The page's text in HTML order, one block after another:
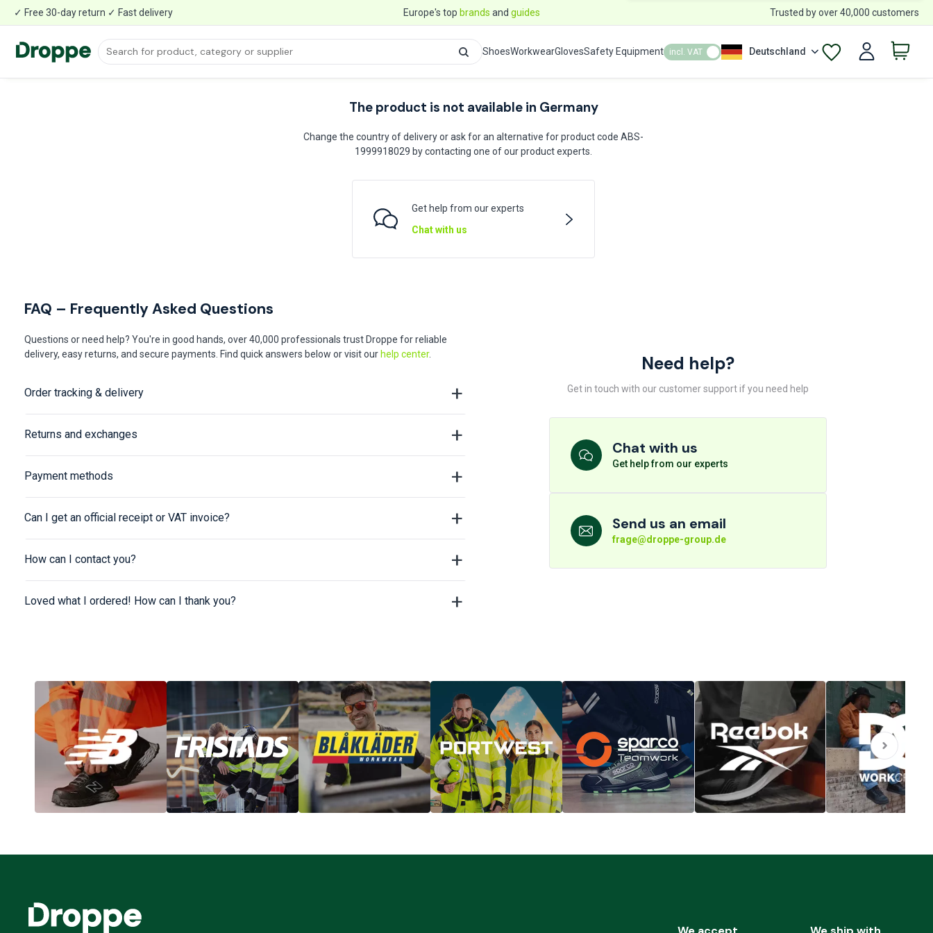
✓ Free 30-day return ✓ Fast delivery Europe's top brands and guides Trusted by over 40,000 customers
ShoesWorkwearGlovesSafety Equipment incl. VAT Deutschland
The product is not available in Germany
Change the country of delivery or ask for an alternative for product code ABS-
1999918029 by contacting one of our product experts.
Get help from our experts
Chat with us
FAQ – Frequently Asked Questions
Questions or need help? You're in good hands, over 40,000 professionals trust Droppe for reliable
delivery, easy returns, and secure payments. Find quick answers below or visit our help center.
Order tracking & delivery
Returns and exchanges
Payment methods
Can I get an official receipt or VAT invoice?
How can I contact you?
Loved what I ordered! How can I thank you?
Need help?
Get in touch with our customer support if you need help
Chat with us
Get help from our experts
Send us an email
frage@droppe-group.de